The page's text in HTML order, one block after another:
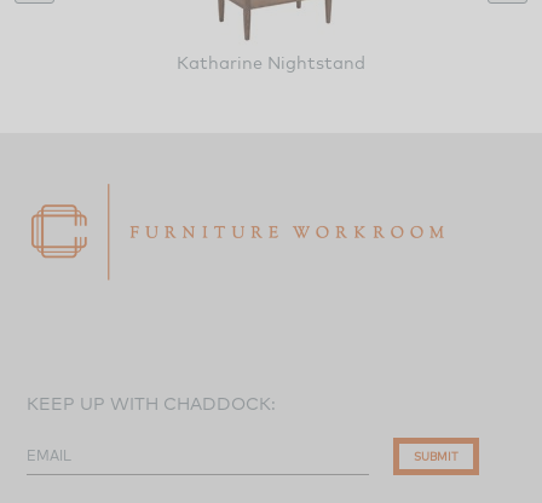
Katharine Nightstand
KEEP UP WITH CHADDOCK:
EMAIL SUBMIT